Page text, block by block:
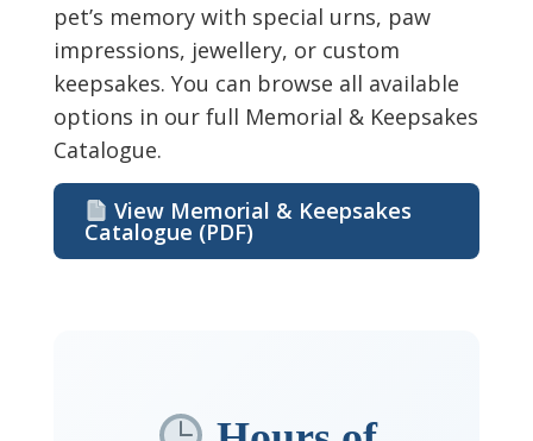
pet’s memory with special urns, paw
impressions, jewellery, or custom
keepsakes. You can browse all available
options in our full Memorial & Keepsakes
Catalogue.
View Memorial & Keepsakes
Catalogue (PDF)